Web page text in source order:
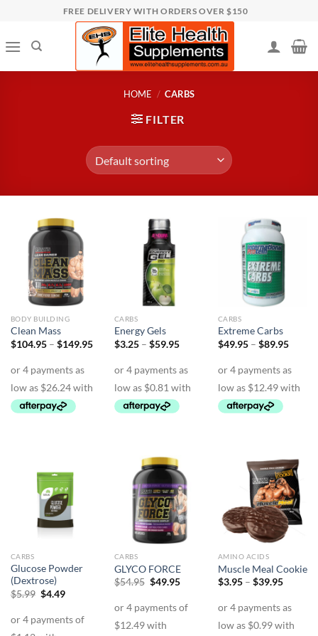
content
FREE DELIVERY WITH ORDERS OVER $150
HOME / CARBS
FILTER
BODY BUILDING
Clean Mass
$104.95 – $149.95Price
through
CARBS
Energy Gels
$3.25 – $59.95Price
through
CARBS
Extreme Carbs
$49.95 – $89.95Price
CARBS
Glucose Powder
(Dextrose)
$5.99 Original
price
$5.99.
$4.49Current
$4.49.
CARBS
GLYCO FORCE
$54.95 Original
$54.95.
$49.95Current
$49.95.
AMINO ACIDS
Muscle Meal Cookie
$3.95 – $39.95Price
through